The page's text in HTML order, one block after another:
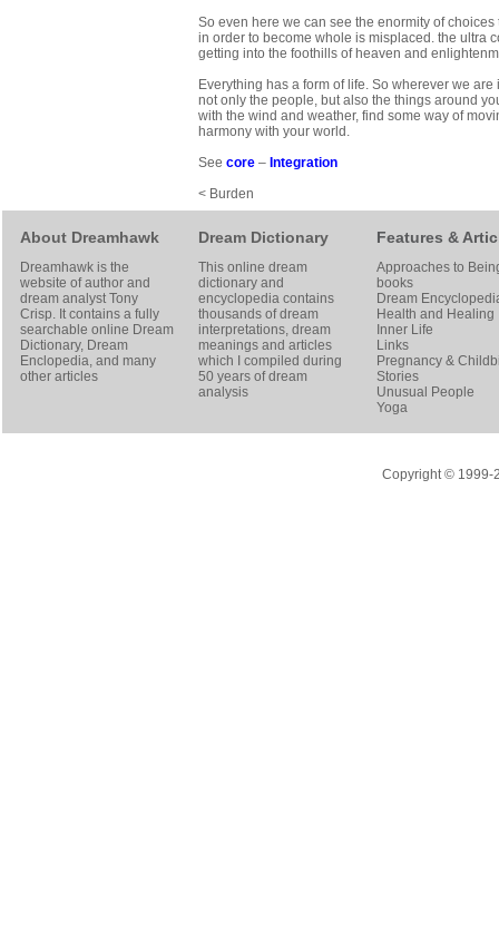
So even here we can see the enormity of
in order to become whole is misplaced. the ultra
getting into the foothills of heaven and
Everything has a form of life. So wherever we
not only the people, but also the things around
with the wind and weather, find some way of
harmony with your world.
See core – Integration
< Burden
About Dreamhawk
Dreamhawk is the
website of author and
dream analystTony
Crisp. It contains a fully
searchable online Dream
Dictionary, Dream
Enclopedia, and many
other articles
Dream Dictionary
This online dream
dictionary and
encyclopedia contains
thousands of dream
interpretations, dream
meanings and articles
which I compiled during
50 years of dream
analysis
Features &
Approaches to
books
Dream
Health and Healing
Inner Life
Links
Pregnancy &
Stories
Unusual People
Yoga
Copyright © 1999-